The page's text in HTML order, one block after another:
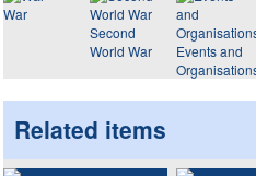
War
Second
World War
Events and
Related items